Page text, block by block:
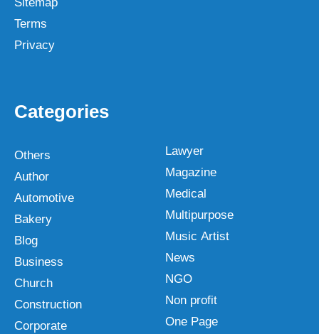
Terms
Privacy
Categories
Others
Author
Automotive
Bakery
Blog
Business
Church
Construction
Corporate
Lawyer
Magazine
Medical
Multipurpose
Music Artist
News
NGO
Non profit
One Page